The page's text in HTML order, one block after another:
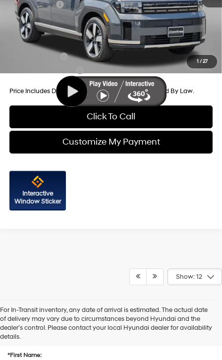
1 / 27
Hyundai Offers:
-$3,000
Internet Price $43,706
Additional Hyundai Incentives You May Qualify For:
-$500
-$500
Price Includes Dealer Processing Charge. Not Required By Law.
Click To Call
Customize My Payment
Interactive
Window Sticker
Show: 12
For In-Transit inventory, any date of arrival is estimated. The actual date
of delivery may vary due to circumstances beyond Hyundai and the
dealer’s control. Please contact your local Hyundai dealer for availability
details.
Contact Us
*First Name: